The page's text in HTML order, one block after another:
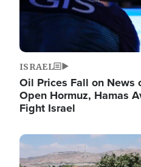
ISRAEL
Oil Prices Fall on News
Open Hormuz, Hamas
Fight Israel
Image